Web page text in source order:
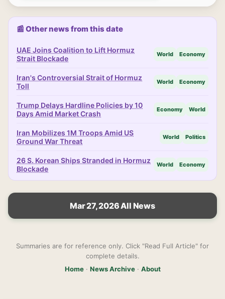
📰 Other news from this date
UAE Joins Coalition to Lift Hormuz
Strait Blockade
World Economy
Iran's Controversial Strait of Hormuz
Toll
World Economy
Trump Delays Hardline Policies by 10
Days Amid Market Crash
Economy World
Iran Mobilizes 1M Troops Amid US
Ground War Threat
World Politics
26 S. Korean Ships Stranded in Hormuz
Blockade
World Economy
Mar 27, 2026 All News
Summaries are for reference only. Click "Read Full Article" for
complete details.
Home· News Archive· About